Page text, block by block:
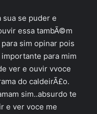
sua se puder e
essa tambÃ©m
sim opinar pois
para mim
ver e ouvir vvoce
do caldeirÃ£o.
sim..absurdo te
e ver voce me